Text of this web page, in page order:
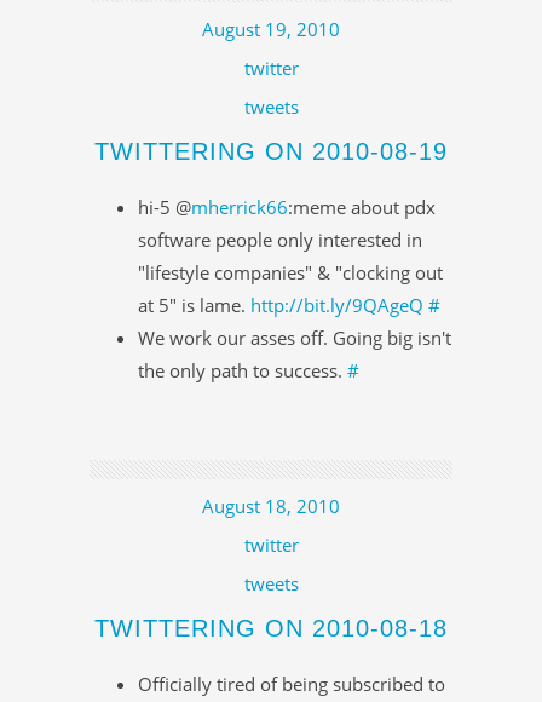
August 19, 2010
twitter
tweets
TWITTERING ON 2010-08-19
hi-5 @mherrick66:meme about pdx
software people only interested in
"lifestyle companies" & "clocking out
at 5" is lame. http://bit.ly/9QAgeQ #
We work our asses off. Going big isn't
the only path to success. #
August 18, 2010
twitter
tweets
TWITTERING ON 2010-08-18
Officially tired of being subscribed to